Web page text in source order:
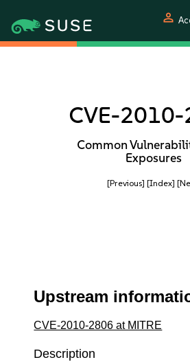
person
CVE-
Common
Exposures
[Previous] [Index]
Upstream
CVE-2010-2806 at MITRE
Description